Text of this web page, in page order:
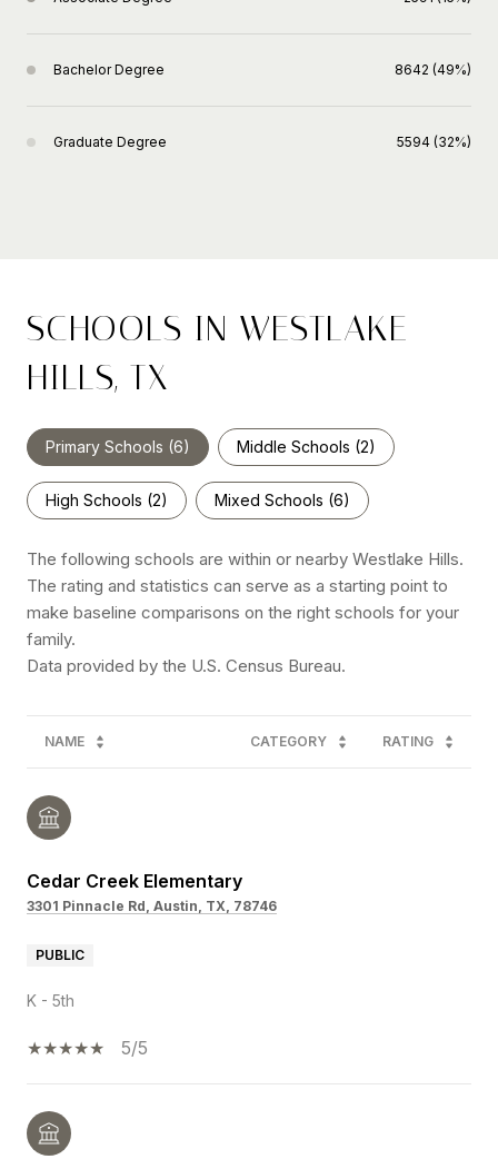
Bachelor Degree 8642 (49%)
Graduate Degree 5594 (32%)
SCHOOLS IN WESTLAKE
HILLS, TX
Primary Schools (6) Middle Schools (2)
High Schools (2) Mixed Schools (6)
The following schools are within or nearby Westlake Hills.
The rating and statistics can serve as a starting point to
make baseline comparisons on the right schools for your
family.
NAME CATEGORY RATING
Cedar Creek Elementary
3301 Pinnacle Rd, Austin, TX, 78746
PUBLIC
K - 5th
5/5